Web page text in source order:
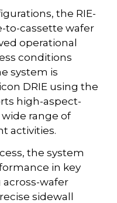
the RIE-
to-cassette wafer
operational
conditions
system is
DRIE using the
high-aspect-
range of
activities.
the system
in key
wafer
sidewall